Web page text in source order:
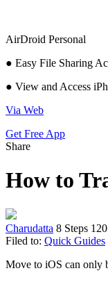
AirDroid Personal
● Easy File Sharing
● View and Access
Via Web
Get Free App
Share
How to
Charudatta 8 Steps
Filed to: Quick Guides
Move to iOS can only